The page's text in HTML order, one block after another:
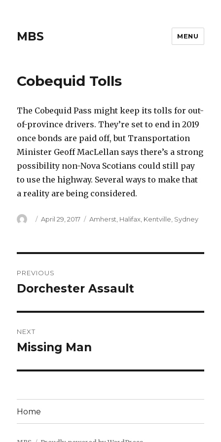
MBS MENU
Cobequid Tolls
The Cobequid Pass might keep its tolls for out-
of-province drivers. They’re set to end in 2019
once bonds are paid off, but Transportation
Minister Geoff MacLellan says there’s a strong
possibility non-Nova Scotians could still pay
to use the highway. Several ways to make that
a reality are being considered.
Author
Posted
April 29, 2017 Categories
Amherst Halifax Kentville Sydney
navigation
PREVIOUS
Previous
Dorchester Assault
NEXT
Next
Missing Man
Home